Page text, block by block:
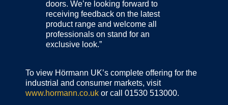
doors. We’re looking forward to
receiving feedback on the latest
product range and welcome all
professionals on stand for an
exclusive look.”
To view Hörmann UK’s complete offering for the
industrial and consumer markets, visit
www.hormann.co.uk or call 01530 513000.